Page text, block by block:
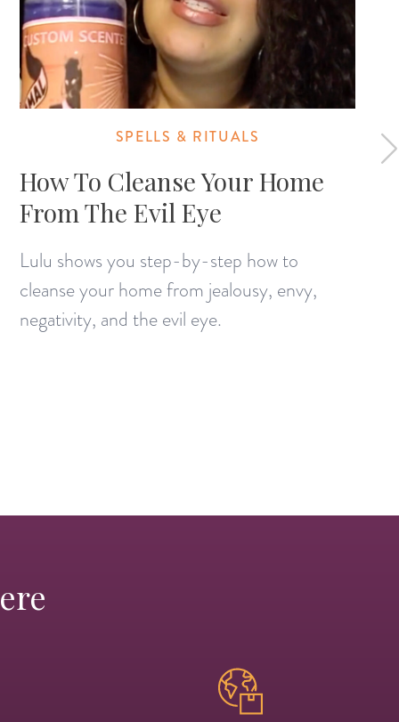
SPELLS & RITUALS
How To Cleanse Your Home
From The Evil Eye
Lulu shows you step-by-step how to
cleanse your home from jealousy, envy,
negativity, and the evil eye.